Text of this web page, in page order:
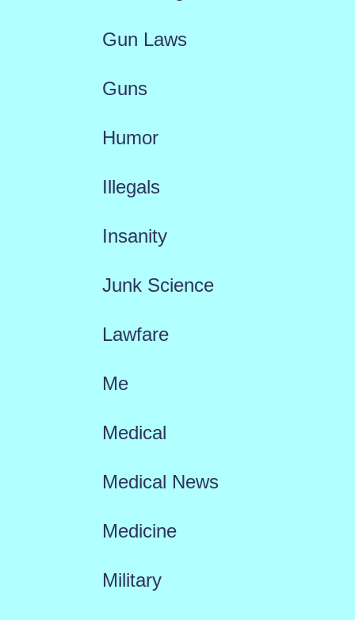
Gun Laws
Guns
Humor
Illegals
Insanity
Junk Science
Lawfare
Me
Medical
Medical News
Medicine
Military